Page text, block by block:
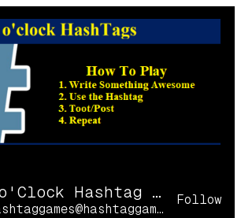
9 o'Clock Hashtag Games Online
@hashtaggames@hashtaggames.online
Follow